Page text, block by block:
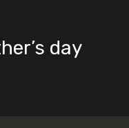
day